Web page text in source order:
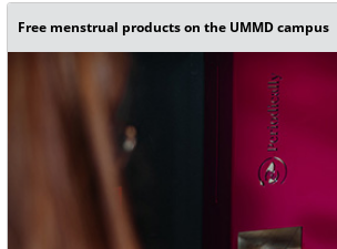
Free menstrual products on the UMMD campus